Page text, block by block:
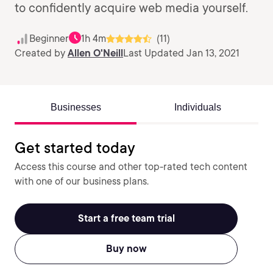
to confidently acquire web media yourself.
Beginner 1h 4m
(11)
Created by Allen O'NeillLast Updated Jan 13, 2021
Businesses Individuals
Get started today
Access this course and other top-rated tech content
with one of our business plans.
Start a free team trial
Buy now